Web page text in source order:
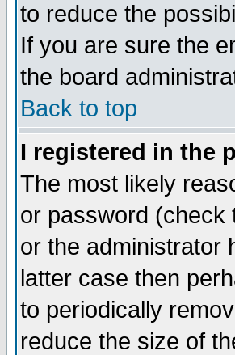
to reduce the
If you are sure the
the board
Back to top
I registered in the
The most likely
or password (check
or the administrator
latter case then
to periodically
reduce the size of